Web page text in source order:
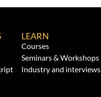
LEARN
Courses
Seminars & Workshops
Industry and interviews